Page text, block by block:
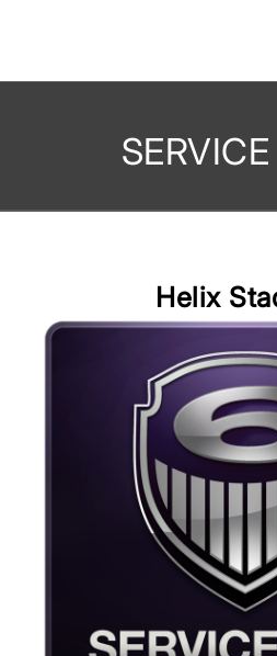
Helix